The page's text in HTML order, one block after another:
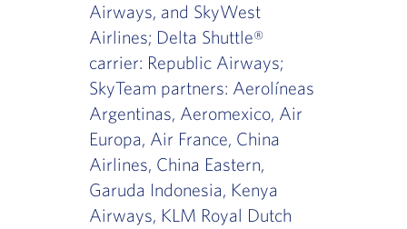
Airways, and SkyWest
Airlines; Delta Shuttle®
carrier: Republic Airways;
SkyTeam partners: Aerolíneas
Argentinas, Aeromexico, Air
Europa, Air France, China
Airlines, China Eastern,
Garuda Indonesia, Kenya
Airways, KLM Royal Dutch